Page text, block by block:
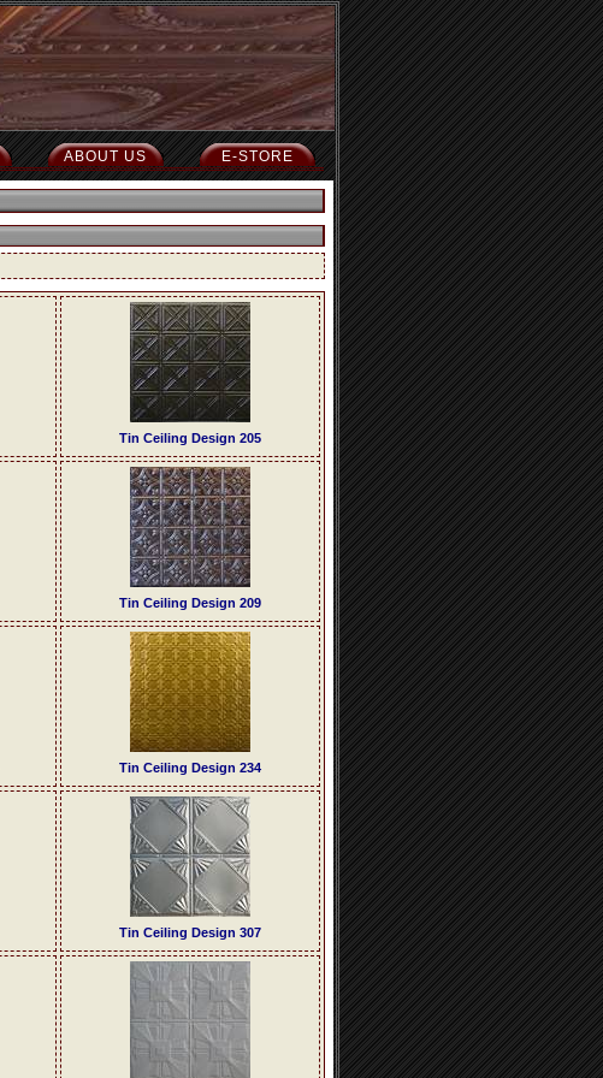
E-STORE
ABOUT US
Tin Ceiling Design 205
Tin Ceiling Design 209
Tin Ceiling Design 234
Tin Ceiling Design 307